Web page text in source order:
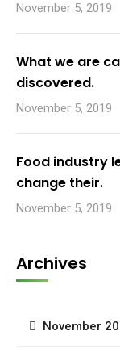
November 5, 2019
What we are
discovered.
November 5, 2019
Food industry
change their.
November 5, 2019
Archives
November